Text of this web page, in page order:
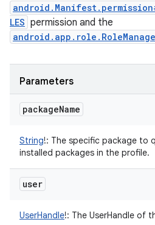
LES permission and the
Parameters
packageName
String!: The specific package to
installed packages in the profile.
user
UserHandle!: The UserHandle of